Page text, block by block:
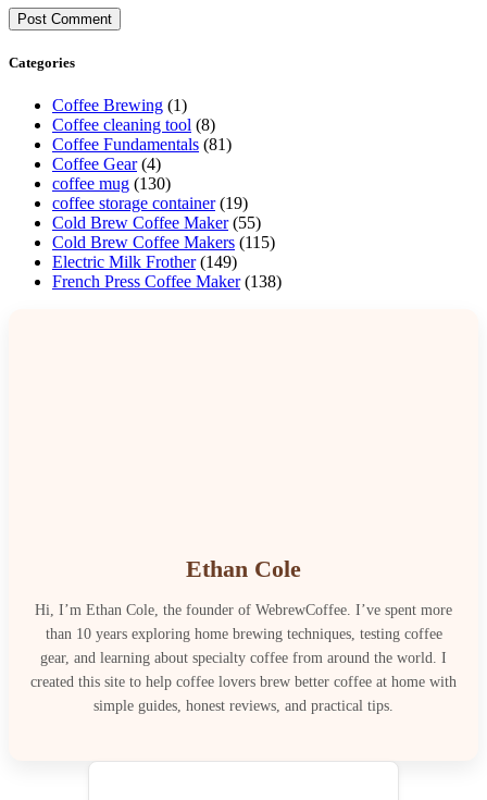
Categories
Coffee Brewing (1)
Coffee cleaning tool (8)
Coffee Fundamentals (81)
Coffee Gear(4)
coffee mug (130)
coffee storage container(19)
Cold Brew Coffee Maker(55)
Cold Brew Coffee Makers (115)
Electric Milk Frother(149)
French Press Coffee Maker(138)
Ethan Cole
Hi, I’m Ethan Cole, the founder of WebrewCoffee. I’ve spent more
than 10 years exploring home brewing techniques, testing coffee
gear, and learning about specialty coffee from around the world. I
created this site to help coffee lovers brew better coffee at home with
simple guides, honest reviews, and practical tips.